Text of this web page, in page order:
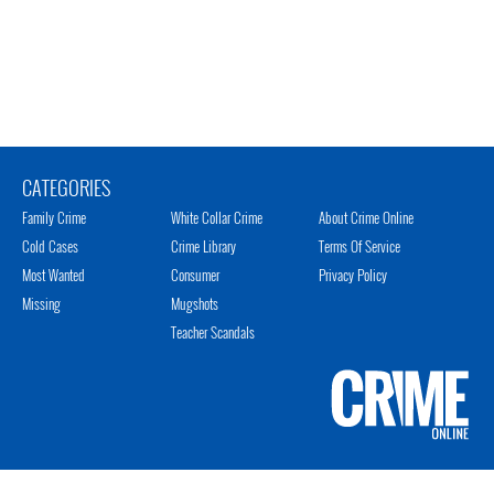
CATEGORIES
Family Crime
Cold Cases
Most Wanted
Missing
White Collar Crime
Crime Library
Consumer
Mugshots
Teacher Scandals
About Crime Online
Terms Of Service
Privacy Policy